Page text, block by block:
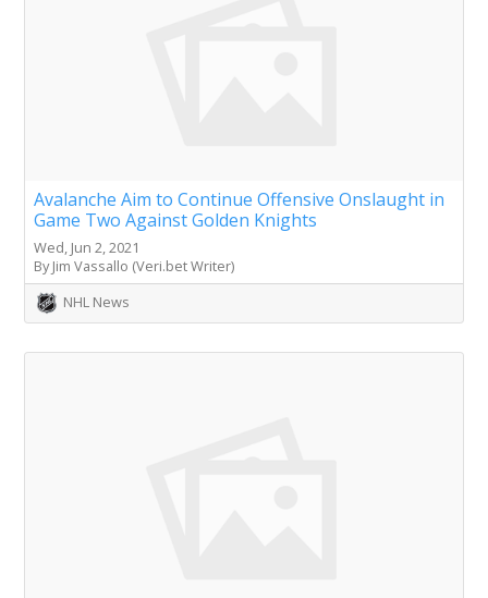
Avalanche Aim to Continue Offensive Onslaught in
Game Two Against Golden Knights
Wed, Jun 2, 2021
By Jim Vassallo (Veri.bet Writer)
NHL News